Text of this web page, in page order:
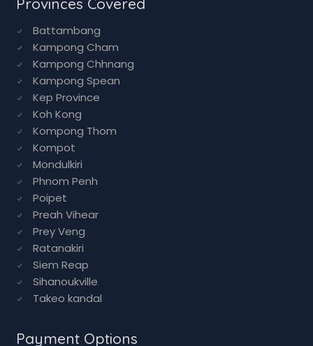
Kampong Chhnang
Kampong Spean
Kep Province
Koh Kong
Kompong Thom
Kompot
Mondulkiri
Phnom Penh
Poipet
Preah Vihear
Prey Veng
Ratanakiri
Siem Reap
Sihanoukville
Takeo kandal
Payment Options